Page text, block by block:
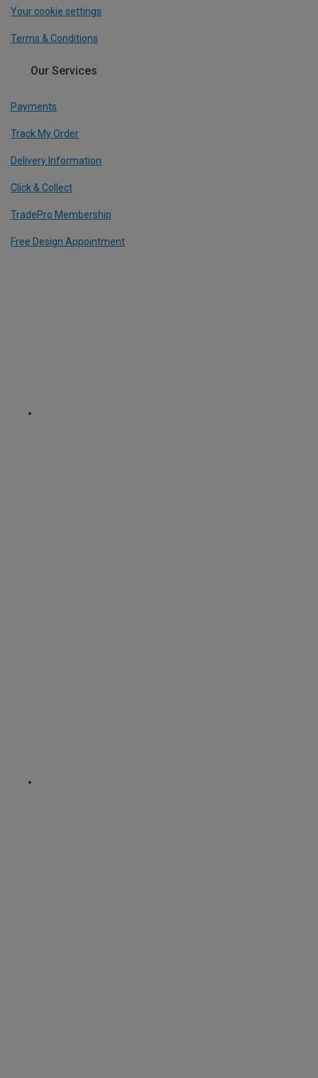
Your cookie settings
Terms & Conditions
Our Services
Payments
Track My Order
Delivery Information
Click & Collect
TradePro Membership
Free Design Appointment